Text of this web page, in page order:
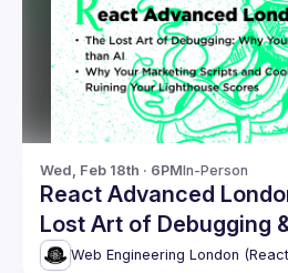
Wed, Feb 18th · 6PMIn-Person
React Advanced
Lost Art of Debugging
Web Engineering London